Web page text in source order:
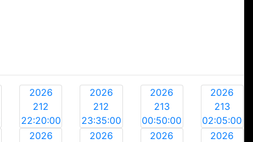
2026
212
22:20:00
2026
212
23:35:00
2026
213
00:50:00
2026
213
02:05:00
2026
2026
2026
2026